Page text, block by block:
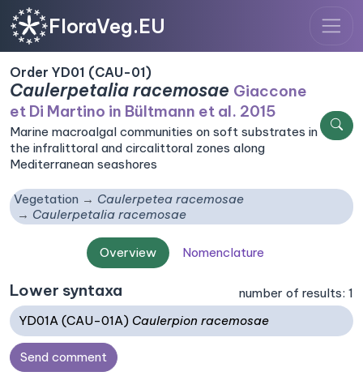
FloraVeg.EU
Order YD01 (CAU-01)
Caulerpetalia racemosae Giaccone
et Di Martino in Bültmann et al. 2015
Marine macroalgal communities on soft substrates in
the infralittoral and circalittoral zones along
Mediterranean seashores
Vegetation
Caulerpetea racemosae
Caulerpetalia racemosae
Overview Nomenclature
Lower syntaxa
number of results: 1
YD01A (CAU-01A)Caulerpion racemosae
Send comment